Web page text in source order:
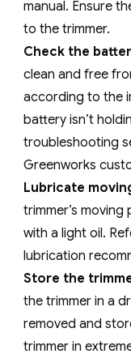
manual. Ensure
to the trimmer.
Check the
clean and free
according to the
battery isn’t
troubleshooting
Greenworks
Lubricate
trimmer’s moving
with a light oil.
lubrication
Store the
the trimmer in a
removed and
trimmer in